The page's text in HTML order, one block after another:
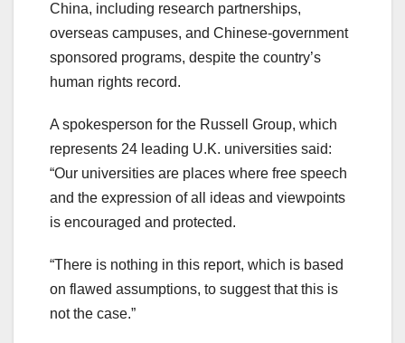
China, including research partnerships,
overseas campuses, and Chinese-government
sponsored programs, despite the country’s
human rights record.
A spokesperson for the Russell Group, which
represents 24 leading U.K. universities said:
“Our universities are places where free speech
and the expression of all ideas and viewpoints
is encouraged and protected.
“There is nothing in this report, which is based
on flawed assumptions, to suggest that this is
not the case.”